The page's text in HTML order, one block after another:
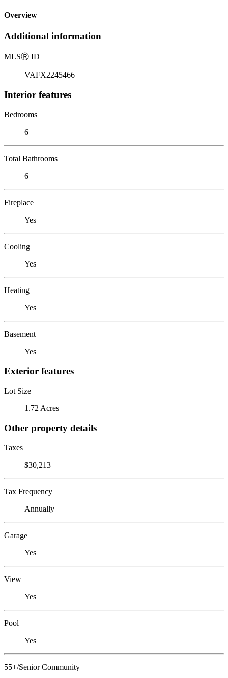
Overview
Additional information
MLSⓇ ID
VAFX2245466
Interior features
Bedrooms
6
Total Bathrooms
6
Fireplace
Yes
Cooling
Yes
Heating
Yes
Basement
Yes
Exterior features
Lot Size
1.72 Acres
Other property details
Taxes
$30,213
Tax Frequency
Annually
Garage
Yes
View
Yes
Pool
Yes
55+/Senior Community